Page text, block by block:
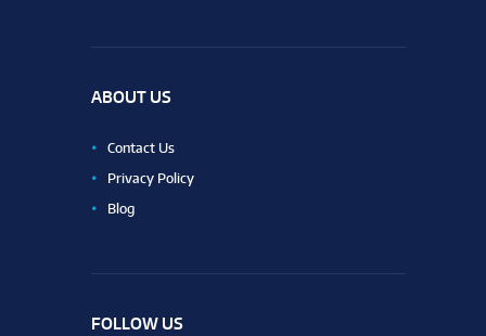
ABOUT US
Contact Us
Privacy Policy
Blog
FOLLOW US